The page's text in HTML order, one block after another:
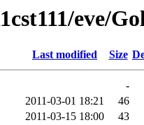
eve/
Last modified Size
-
2011-03-01 18:21
46
2011-03-15 18:00
43